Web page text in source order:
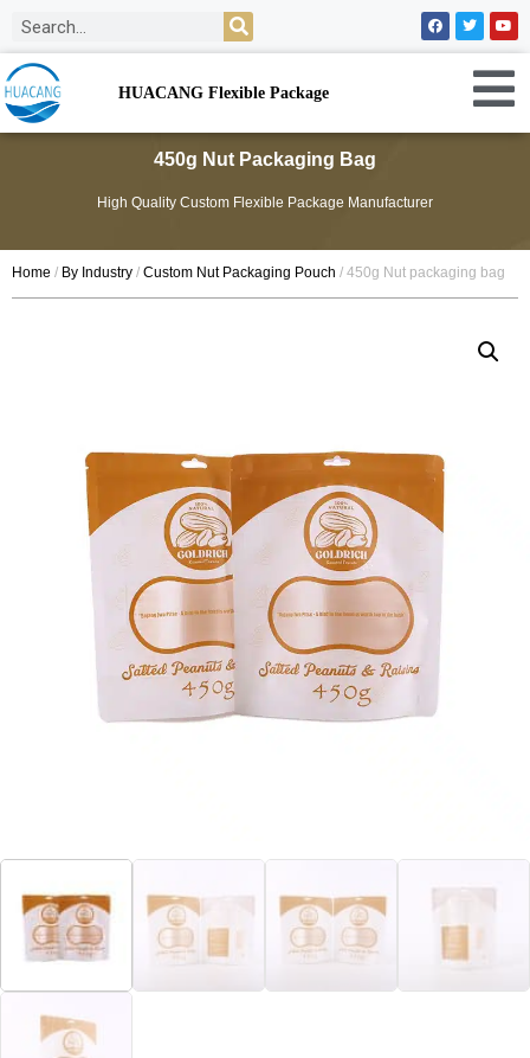
HUACANG Flexible Package
450g Nut Packaging Bag
High Quality Custom Flexible Package Manufacturer
Home / By Industry / Custom Nut Packaging Pouch / 450g Nut packaging bag